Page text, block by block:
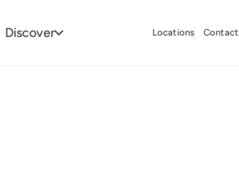
Discover Locations Contact